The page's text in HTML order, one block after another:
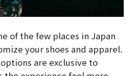
of the few places in Japan
your shoes and apparel.
are exclusive to